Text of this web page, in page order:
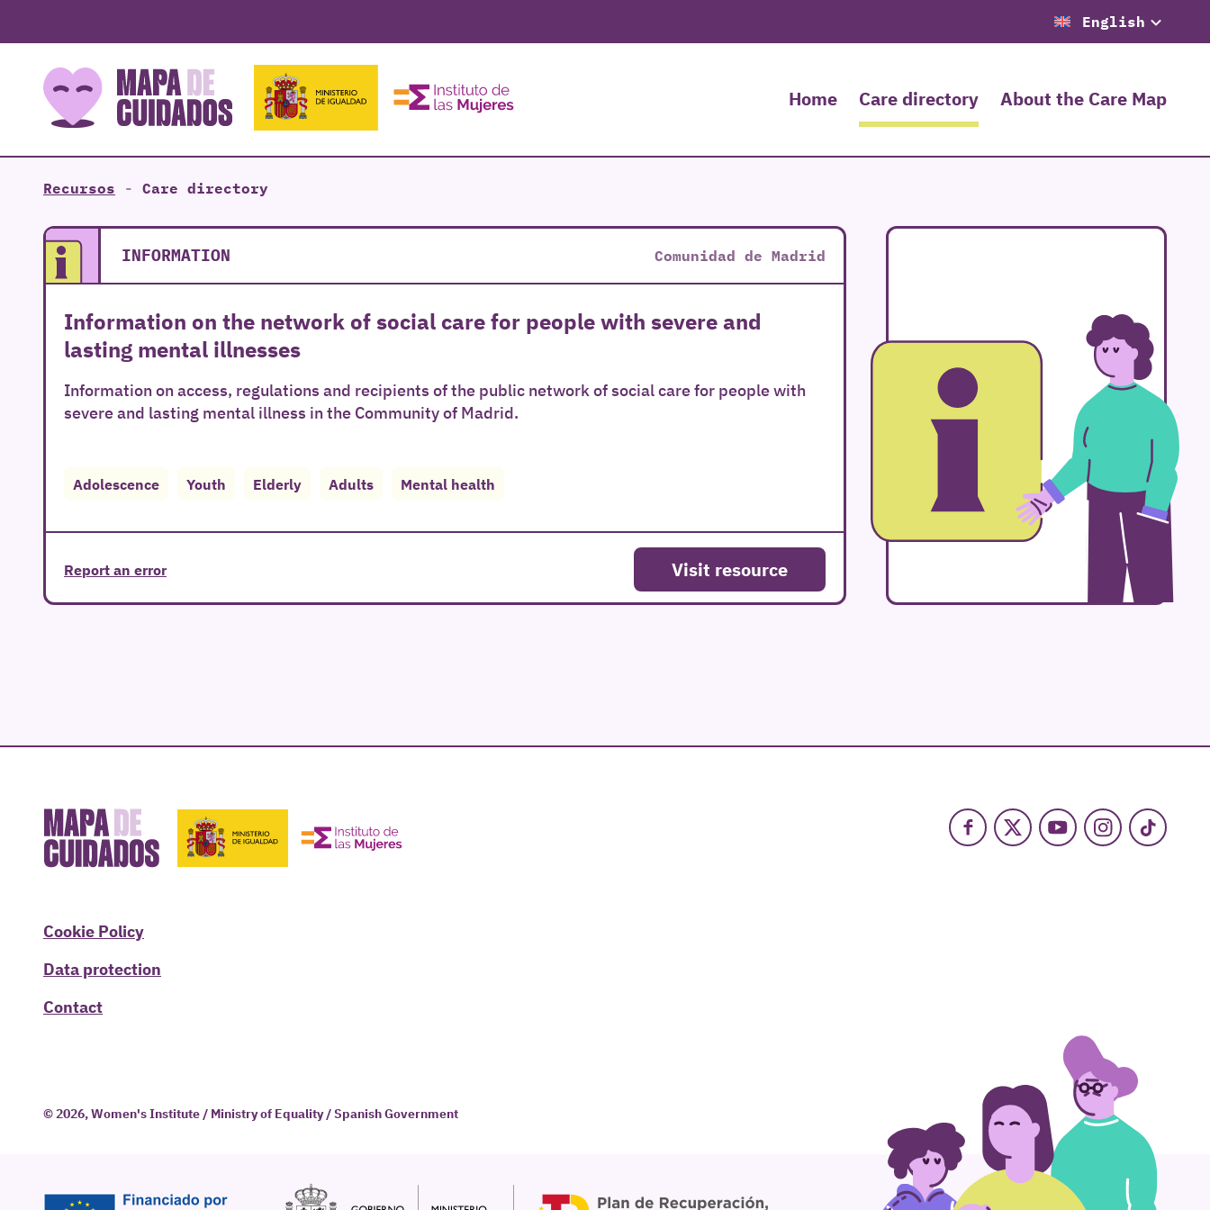
English
Home Care directory About the Care Map
Recursos - Care directory
INFORMATION Comunidad de Madrid
Information on the network of social care for people with severe and
lasting mental illnesses
Information on access, regulations and recipients of the public network of social care for people with
severe and lasting mental illness in the Community of Madrid.
Adolescence Youth Elderly Adults Mental health
Report an error Visit resource
Facebook
X YoutubeInstagram
TikTok
Cookie Policy
Data protection
Contact
© 2026, Women's Institute / Ministry of Equality / Spanish Government